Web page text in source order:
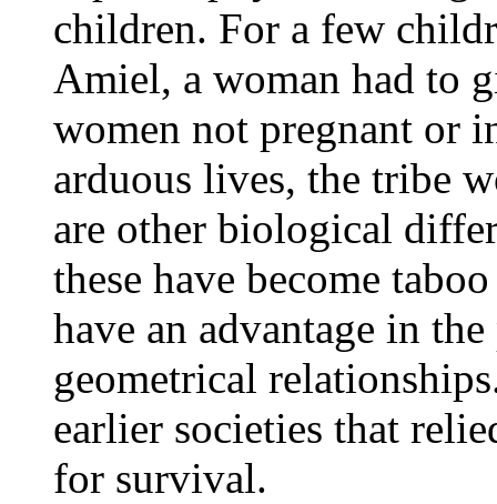
children. For a few
Amiel, a woman had to
women not pregnant or
arduous lives, the tribe
are other biological
these have become
have an advantage in
geometrical
earlier societies that
for survival.